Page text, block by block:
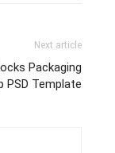
Next article
Packaging
PSD Template